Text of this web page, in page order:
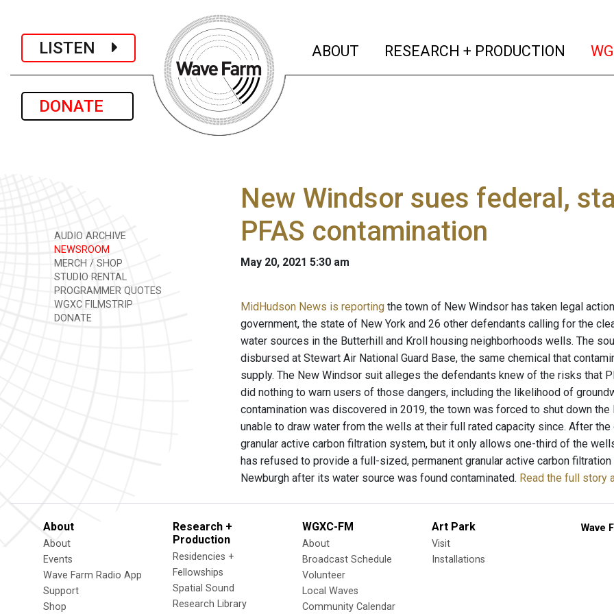
LISTEN
DONATE
ABOUT (current)
RESEARCH + PRODUCTION
AUDIO ARCHIVE
NEWSROOM
MERCH / SHOP
STUDIO RENTAL
PROGRAMMER QUOTES
WGXC FILMSTRIP
DONATE
New Windsor sues federal,
PFAS contamination
May 20, 2021 5:30 am
MidHudson News is reporting the town of New Windsor has taken legal
government, the state of New York and 26 other defendants calling for the
water sources in the Butterhill and Kroll housing neighborhoods wells. The
disbursed at Stewart Air National Guard Base, the same chemical that
supply. The New Windsor suit alleges the defendants knew of the risks that
did nothing to warn users of those dangers, including the likelihood of
contamination was discovered in 2019, the town was forced to shut down
unable to draw water from the wells at their full rated capacity since. After
granular active carbon filtration system, but it only allows one-third of the
has refused to provide a full-sized, permanent granular active carbon
Newburgh after its water source was found contaminated. Read the full story
About
About
Events
Wave Farm Radio App
Support
Shop
Research +
Production
Residencies +
Fellowships
Spatial Sound
Research Library
WGXC-FM
About
Broadcast Schedule
Volunteer
Local Waves
Community Calendar
Art Park
Visit
Installations
Wave